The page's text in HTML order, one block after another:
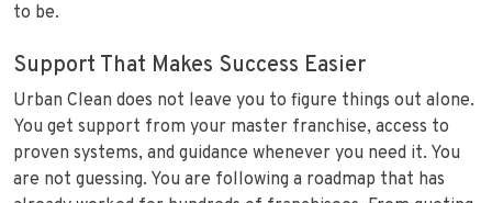
to be.
Support That Makes Success Easier
Urban Clean does not leave you to figure things out alone.
You get support from your master franchise, access to
proven systems, and guidance whenever you need it. You
are not guessing. You are following a roadmap that has